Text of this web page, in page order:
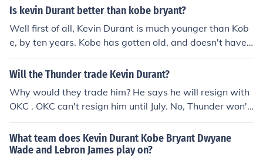
g. Kobe can no longer dunk now that he is older. I believ
obe Bryant were the same age, skill could be classified,
and I would be able to completely answer your questio
n with statistics, and how they play. Hope this was help
ful.
Is kevin Durant better than kobe bryant?
Well first of all, Kevin Durant is much younger than Kob
e, by ten years. Kobe has gotten old, and doesn't have t
he skill he had when he was young. For example, dunkin
g. Kobe can no longer dunk now that he is older. I believ
obe Bryant were the same age, skill could be classified,
and I would be able to completely answer your questio
n with statistics, and how they play. Hope this was help
ful.
Will the Thunder trade Kevin Durant?
Why would they trade him? He says he will resign with
OKC . OKC can't resign him until July. No, Thunder won't
trade Durant. --------------------------------------------
--------- yes, the same day the magic trade Dwight ho
ward, and the heat trade Dwayne wade or lebron
What team does Kevin Durant Kobe Bryant Dwyane
Wade and Lebron James play on?